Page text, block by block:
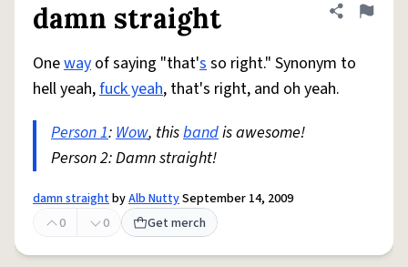
damn straight Share
Flag
Oneway of saying "that'sso right." Synonym to
hell yeah,fuck yeah, that's right, and oh yeah.
Person 1:Wow, thisbandis awesome!
Person 2: Damn straight!
damn straightbyAlb NuttySeptember 14, 2009
0
0 Get merch